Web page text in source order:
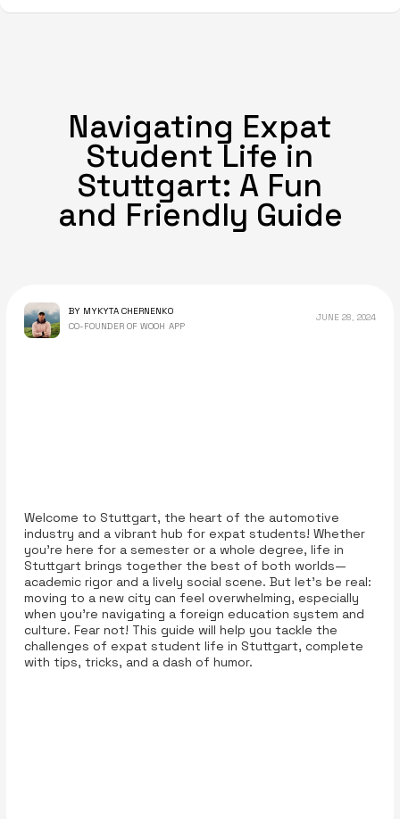
Navigating Expat
Student Life in
Stuttgart: A Fun
and Friendly Guide
BY MYKYTA CHERNENKO
CO-FOUNDER OF WOOH APP
JUNE 28, 2024
Welcome to Stuttgart, the heart of the automotive
industry and a vibrant hub for expat students! Whether
you're here for a semester or a whole degree, life in
Stuttgart brings together the best of both worlds—
academic rigor and a lively social scene. But let’s be real:
moving to a new city can feel overwhelming, especially
when you’re navigating a foreign education system and
culture. Fear not! This guide will help you tackle the
challenges of expat student life in Stuttgart, complete
with tips, tricks, and a dash of humor.